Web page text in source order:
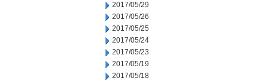
2017/05/29
2017/05/26
2017/05/25
2017/05/24
2017/05/23
2017/05/19
2017/05/18